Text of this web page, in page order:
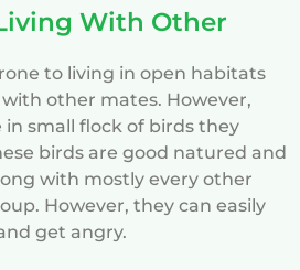
With Other
to living in open habitats
other mates. However,
small flock of birds they
birds are good natured and
with mostly every other
However, they can easily
get angry.